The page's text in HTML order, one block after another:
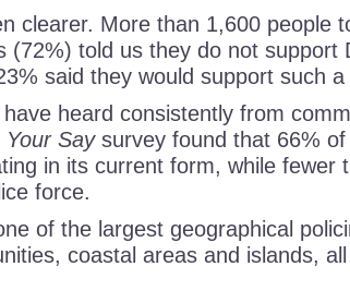
clearer. More than 1,600 people
told us they do not support
said they would support such a
heard consistently from
Your Saysurvey found that 66%
in its current form, while fewer
force.
of the largest geographical
coastal areas and islands,